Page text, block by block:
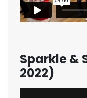
Sparkle &
2022)